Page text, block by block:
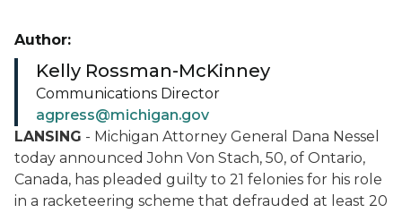
LANSING - Michigan Attorney General Dana Nessel
today announced John Von Stach, 50, of Ontario,
Canada, has pleaded guilty to 21 felonies for his role
in a racketeering scheme that defrauded at least 20
Author:
Kelly Rossman-McKinney
Communications Director
agpress@michigan.gov